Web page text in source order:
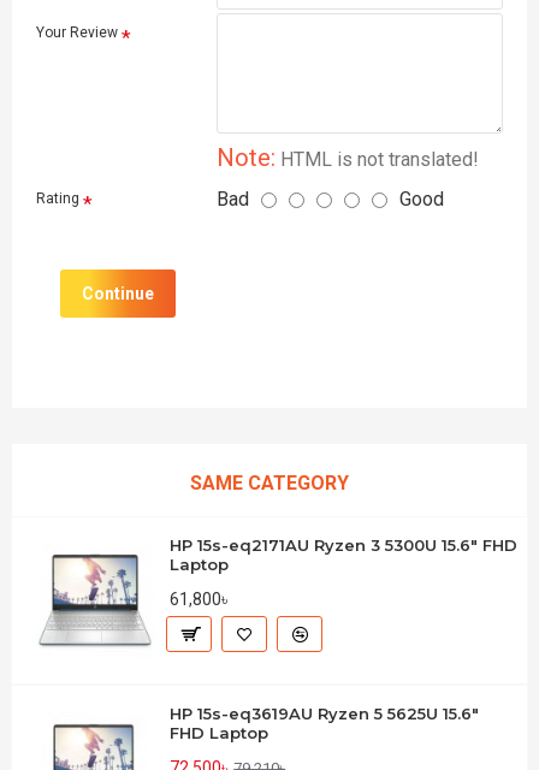
Your Review
Note: HTML is not translated!
Rating Bad Good
Continue
SAME CATEGORY
HP 15s-eq2171AU Ryzen 3 5300U 15.6" FHD
Laptop
61,800৳
HP 15s-eq3619AU Ryzen 5 5625U 15.6"
FHD Laptop